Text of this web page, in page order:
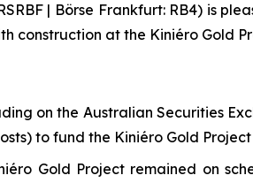
RSRBF | Börse Frankfurt: RB4) is
construction at the Kiniéro Gold
on the Australian Securities
to fund the Kiniéro Gold
Gold Project remained on